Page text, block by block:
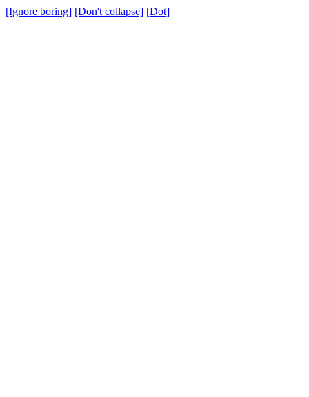
[Ignore boring] [Don't collapse] [Dot]